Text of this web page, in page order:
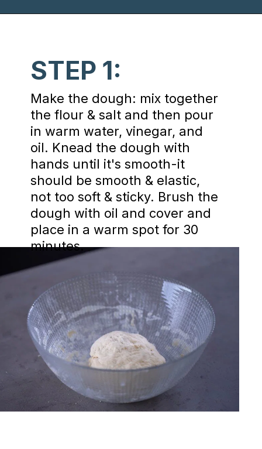
Make the dough: mix together
the flour & salt and then pour
in warm water, vinegar, and
oil. Knead the dough with
hands until it's smooth-it
should be smooth & elastic,
not too soft & sticky. Brush the
dough with oil and cover and
place in a warm spot for 30
minutes.
STEP 1: